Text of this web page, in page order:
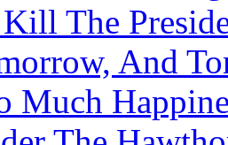
The
And
Much